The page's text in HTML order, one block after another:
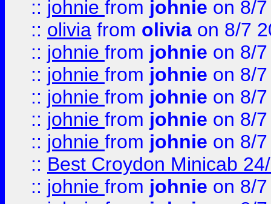
:: johnie from johnie on 8/
:: olivia from olivia on 8/7
:: johnie from johnie on 8/
:: johnie from johnie on 8/
:: johnie from johnie on 8/
:: johnie from johnie on 8/
:: johnie from johnie on 8/
:: Best Croydon Minicab
:: johnie from johnie on 8/